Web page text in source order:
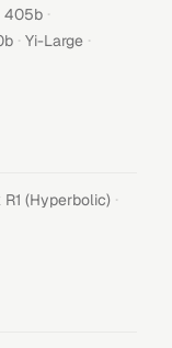
405b ·
· Yi-Large ·
(Hyperbolic) ·